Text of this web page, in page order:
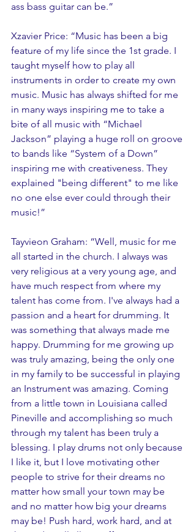
ass bass guitar can be.”
Xzavier Price: “Music has been a big
feature of my life since the 1st grade. I
taught myself how to play all
instruments in order to create my own
music. Music has always shifted for me
in many ways inspiring me to take a
bite of all music with “Michael
Jackson” playing a huge roll on groove
to bands like “System of a Down”
inspiring me with creativeness. They
explained "being different" to me like
no one else ever could through their
music!”
Tayvieon Graham: “Well, music for me
all started in the church. I always was
very religious at a very young age, and
have much respect from where my
talent has come from. I've always had a
passion and a heart for drumming. It
was something that always made me
happy. Drumming for me growing up
was truly amazing, being the only one
in my family to be successful in playing
an Instrument was amazing. Coming
from a little town in Louisiana called
Pineville and accomplishing so much
through my talent has been truly a
blessing. I play drums not only because
I like it, but I love motivating other
people to strive for their dreams no
matter how small your town may be
and no matter how big your dreams
may be! Push hard, work hard, and at